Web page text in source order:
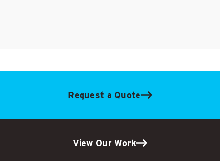
Request a Quote
View Our Work